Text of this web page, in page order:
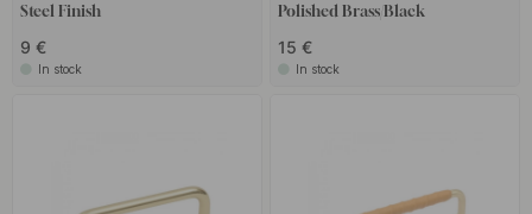
Steel Finish
9 €
In stock
Polished Brass/Black
15 €
In stock